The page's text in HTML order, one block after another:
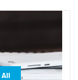
All ,